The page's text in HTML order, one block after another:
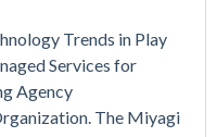
Trends in Play
Services for
Agency
The Miyagi